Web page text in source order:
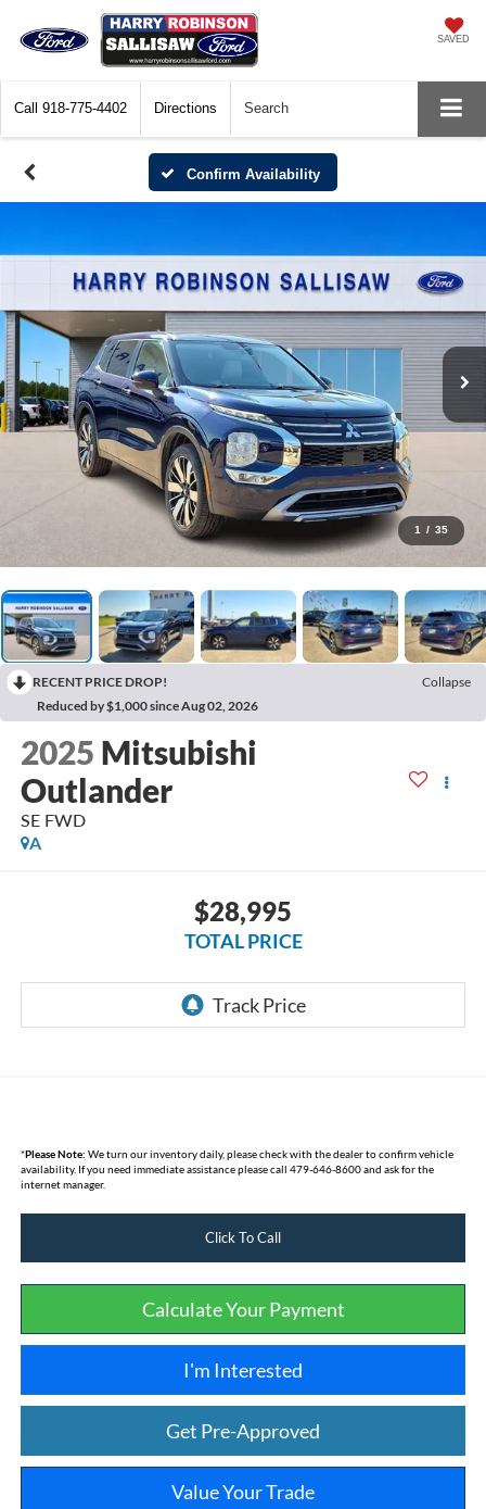
SAVED
Call 918-775-4402 Directions Search
Confirm Availability
1 / 35
RECENT PRICE DROP!
Collapse
Reduced by $1,000 since Aug 02, 2026
2025 Mitsubishi
Outlander
SE FWD
A
$28,995
TOTAL PRICE
*Please Note: We turn our inventory daily, please check with the dealer to confirm vehicle
availability. If you need immediate assistance please call 479-646-8600 and ask for the
internet manager.
Click To Call
Calculate Your Payment
I'm Interested
Get Pre-Approved
Value Your Trade